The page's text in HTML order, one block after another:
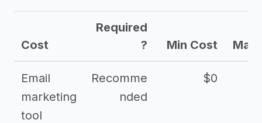
Cost
Required
?
Min Cost Max
Email
marketing
tool
Recomme
nded
$0